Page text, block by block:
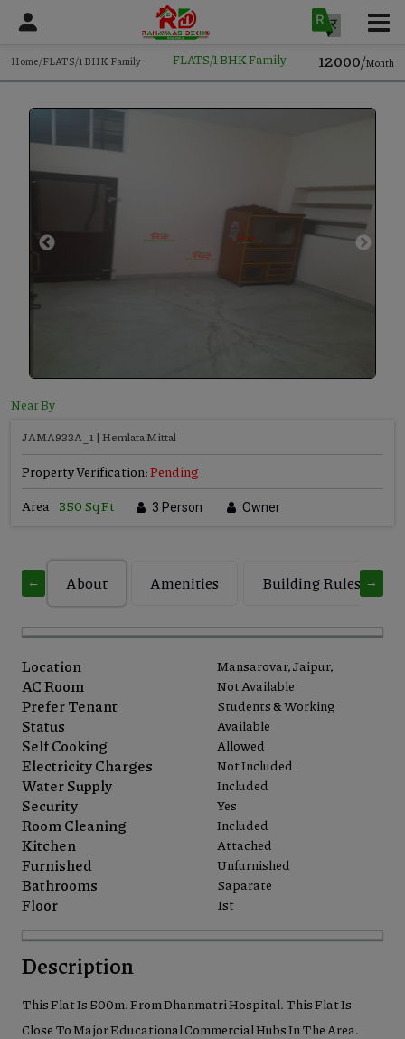
Home/FLATS/1 BHK Family FLATS/1 BHK Family 12000/Month
Near By
JAMA933A_1 | Hemlata Mittal
Property Verification:Pending
Area
350 Sq Ft 3 Person Owner
← About Amenities Building Rules →
Location Mansarovar, Jaipur,
AC Room Not Available
Prefer Tenant Students & Working
Status Available
Self Cooking Allowed
Electricity Charges Not Included
Water Supply Included
Security Yes
Room Cleaning Included
Kitchen Attached
Furnished Unfurnished
Bathrooms Saparate
Floor 1st
Description
This Flat Is 500m. From Dhanmatri Hospital. This Flat Is
Close To Major Educational Commercial Hubs In The Area.